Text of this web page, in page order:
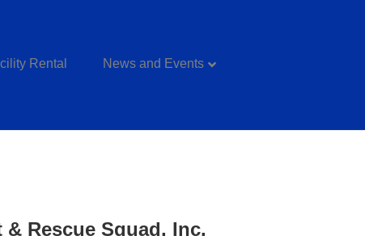
Rental News and Events
Rescue Squad, Inc.